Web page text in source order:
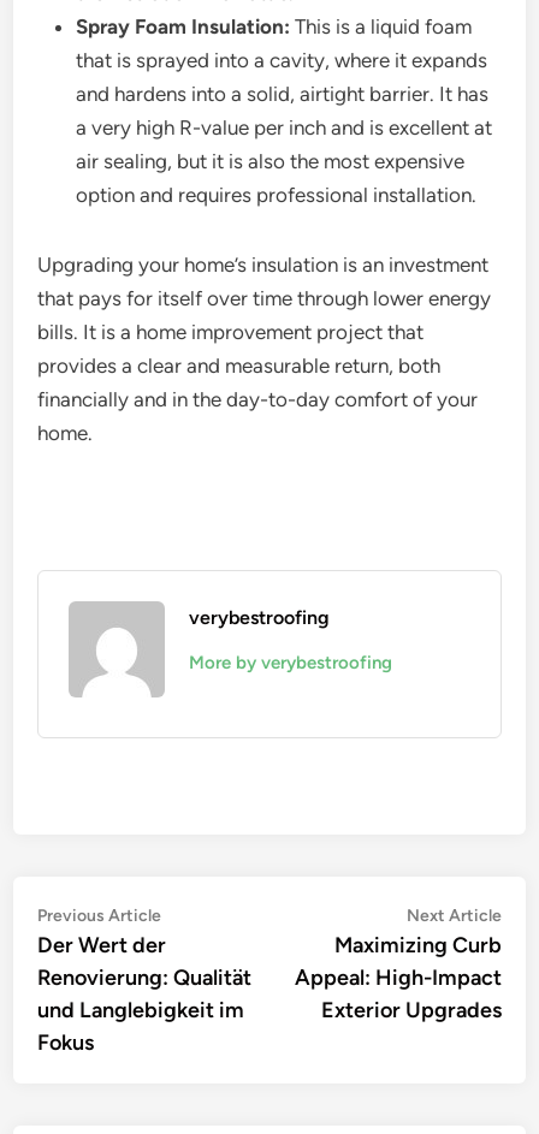
Spray Foam Insulation: This is a liquid foam
that is sprayed into a cavity, where it expands
and hardens into a solid, airtight barrier. It has
a very high R-value per inch and is excellent at
air sealing, but it is also the most expensive
option and requires professional installation.
Upgrading your home’s insulation is an investment
that pays for itself over time through lower energy
bills. It is a home improvement project that
provides a clear and measurable return, both
financially and in the day-to-day comfort of your
home.
verybestroofing
More by verybestroofing
Post
navigation
Previous ArticlePrevious
article:
Der Wert der
Renovierung: Qualität
und Langlebigkeit im
Fokus
Next Article
Maximizing Curb
Appeal: High-Impact
Exterior Upgrades